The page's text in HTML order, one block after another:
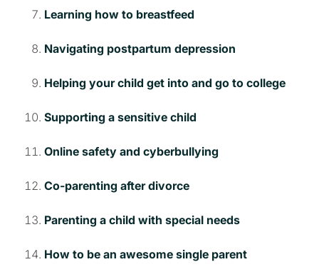
Learning how to breastfeed
Navigating postpartum depression
Helping your child get into and go to college
Supporting a sensitive child
Online safety and cyberbullying
Co-parenting after divorce
Parenting a child with special needs
How to be an awesome single parent